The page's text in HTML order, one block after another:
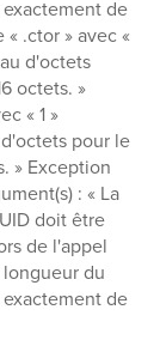
de
.ctor » avec «
d'octets
octets. »
« 1 »
pour le
» Exception
: « La
doit être
de l'appel
longueur du
de